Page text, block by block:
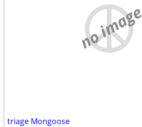
no image
triage Mongoose